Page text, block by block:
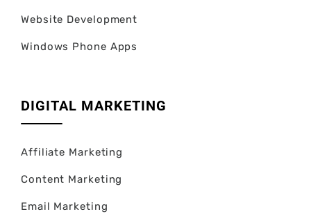
Website Development
Windows Phone Apps
DIGITAL MARKETING
Affiliate Marketing
Content Marketing
Email Marketing